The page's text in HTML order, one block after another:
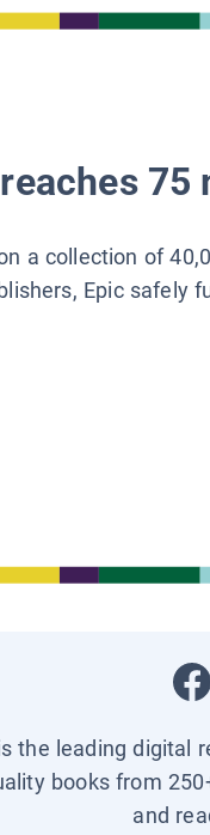
a collection of
Epic safely
the leading digital
books from
and